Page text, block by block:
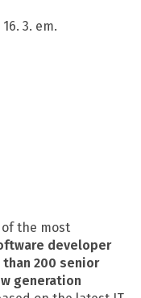
3. em.
of the most
developer
200 senior
generation